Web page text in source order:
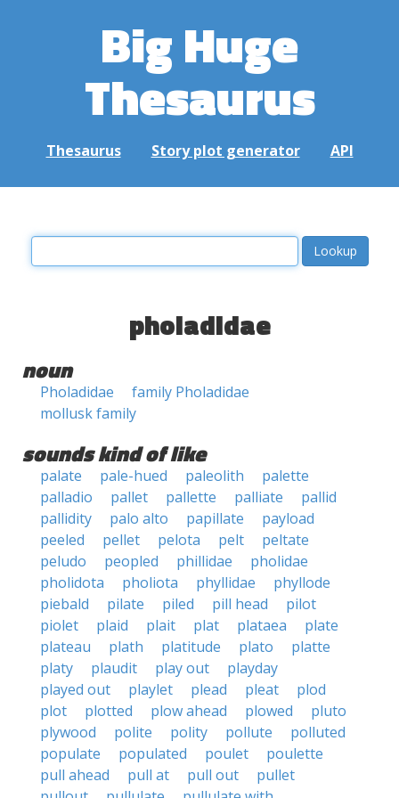
Big Huge
Thesaurus
Thesaurus Story plot generator API
pholadidae
noun
Pholadidae
family Pholadidae
mollusk family
sounds kind of like
palate pale-hued paleolith
palette
palladio
pallet pallette palliate
pallid
pallidity
palo alto papillate
payload
peeled
pellet pelota pelt
peltate
peludo
peopled phillidae
pholidae
pholidota
pholiota phyllidae
phyllode
piebald
pilate piled pill head
pilot
piolet
plaid plait plat plataea
plate
plateau
plath platitude plato
platte
platy
plaudit play out
playday
played out
playlet plead pleat
plod
plot
plotted plow ahead plowed
pluto
plywood
polite polity pollute
polluted
populate
populated poulet
poulette
pull ahead
pull at pull out
pullet